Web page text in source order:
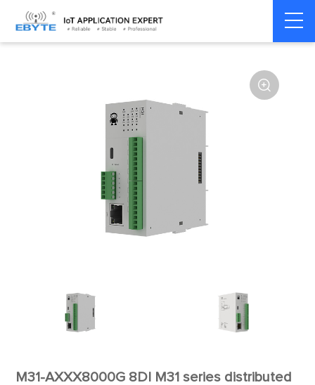
Home > Modem > Distributed IO

M31-AXXX8000G 8DI M31 series distributed